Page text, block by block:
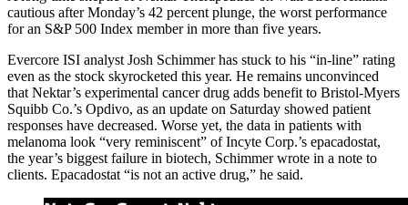
cautious after Monday’s 42 percent plunge, the worst performance
for an S&P 500 Index member in more than five years.
Evercore ISI analyst Josh Schimmer has stuck to his “in-line” rating
even as the stock skyrocketed this year. He remains unconvinced
that Nektar’s experimental cancer drug adds benefit to Bristol-Myers
Squibb Co.’s Opdivo, as an update on Saturday showed patient
responses have decreased. Worse yet, the data in patients with
melanoma look “very reminiscent” of Incyte Corp.’s epacadostat,
the year’s biggest failure in biotech, Schimmer wrote in a note to
clients. Epacadostat “is not an active drug,” he said.